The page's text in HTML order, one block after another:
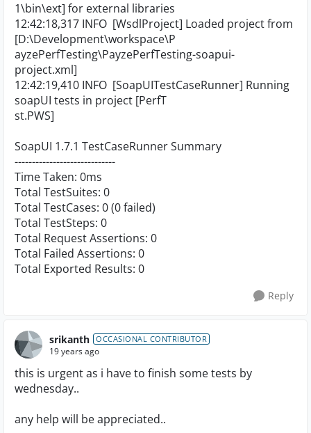
1\bin\ext] for external libraries
12:42:18,317 INFO [WsdlProject] Loaded project from
[D:\Development\workspace\P
ayzePerfTesting\PayzePerfTesting-soapui-
project.xml]
12:42:19,410 INFO [SoapUITestCaseRunner] Running
soapUI tests in project [PerfT
st.PWS]
SoapUI 1.7.1 TestCaseRunner Summary
-----------------------------
Time Taken: 0ms
Total TestSuites: 0
Total TestCases: 0 (0 failed)
Total TestSteps: 0
Total Request Assertions: 0
Total Failed Assertions: 0
Total Exported Results: 0
Reply
srikanth OCCASIONAL CONTRIBUTOR
19 years ago
this is urgent as i have to finish some tests by
wednesday..
any help will be appreciated..